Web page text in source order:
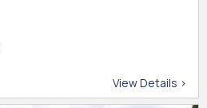
View Details >